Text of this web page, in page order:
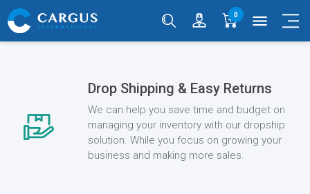
0 menu
Drop Shipping & Easy Returns
We can help you save time and budget on
managing your inventory with our dropship
solution. While you focus on growing your
business and making more sales.